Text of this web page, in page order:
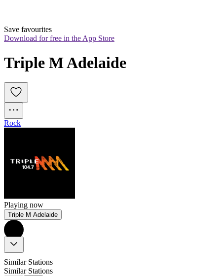
Save favourites
Download for free in the App Store
Triple M Adelaide
Rock
Playing now
Triple M Adelaide
Similar Stations
Similar Stations